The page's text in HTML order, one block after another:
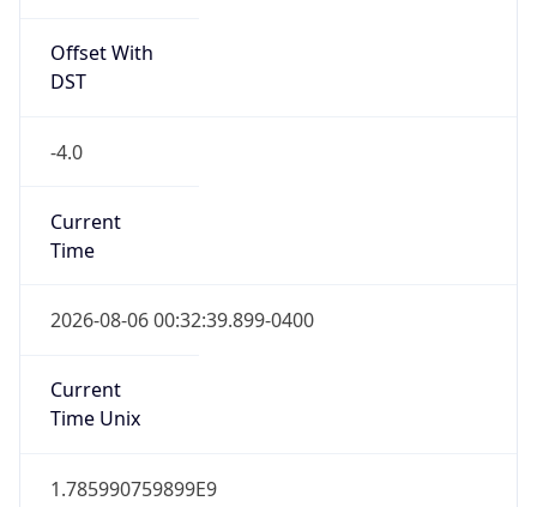
Offset With
DST
-4.0
Current
Time
2026-08-06 00:32:39.899-0400
Current
Time Unix
1.785990759899E9